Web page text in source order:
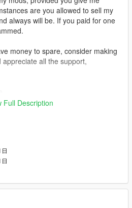
are you allowed to sell my
always will be. If you paid for one
money to spare, consider making
all the support,
is an integrally suppressed
on the AR-15. It is chambered
gun is named after the honey
Full Description